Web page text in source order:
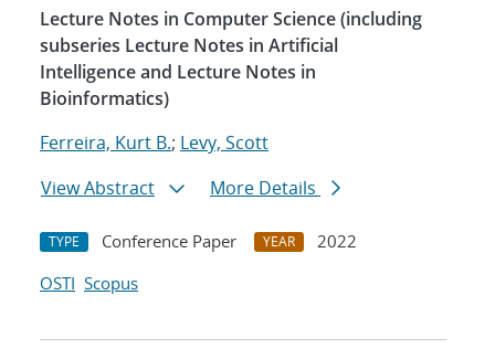
Lecture Notes in Computer Science (including
subseries Lecture Notes in Artificial
Intelligence and Lecture Notes in
Bioinformatics)
Ferreira, Kurt B.; Levy, Scott
View Abstract
More Details
TYPE Conference Paper YEAR
2022
OSTI Scopus